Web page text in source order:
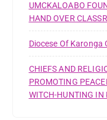
UMCKALOABO
HAND OVER
Diocese Of
CHIEFS AND
PROMOTING
WITCH-HUNTING IN